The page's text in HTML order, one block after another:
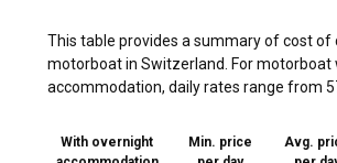
This table provides a summary of cost of
motorboat in Switzerland. For motorboat
accommodation, daily rates range from
With overnight
Min. price
Avg.